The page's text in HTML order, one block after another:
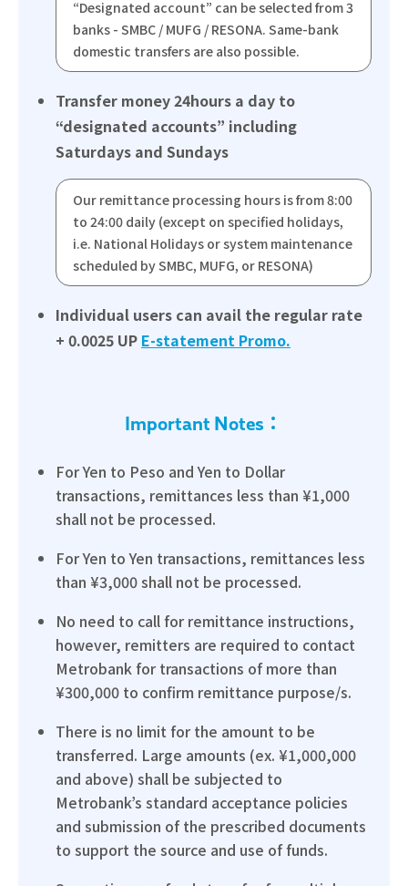
“Designated account” can be selected from 3
banks - SMBC / MUFG / RESONA. Same-bank
domestic transfers are also possible.
Transfer money 24hours a day to
“designated accounts” including
Saturdays and Sundays
Our remittance processing hours is from 8:00
to 24:00 daily (except on specified holidays,
i.e. National Holidays or system maintenance
scheduled by SMBC, MUFG, or RESONA)
Individual users can avail the regular rate
+ 0.0025 UP E-statement Promo.
Important Notes：
For Yen to Peso and Yen to Dollar
transactions, remittances less than ¥1,000
shall not be processed.
For Yen to Yen transactions, remittances less
than ¥3,000 shall not be processed.
No need to call for remittance instructions,
however, remitters are required to contact
Metrobank for transactions of more than
¥300,000 to confirm remittance purpose/s.
There is no limit for the amount to be
transferred. Large amounts (ex. ¥1,000,000
and above) shall be subjected to
Metrobank’s standard acceptance policies
and submission of the prescribed documents
to support the source and use of funds.